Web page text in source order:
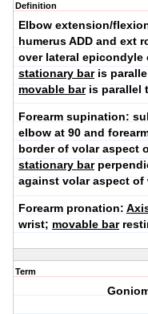
Definition
Elbow extension/
humerus ADD and ext
over lateral epicondyle
stationary baris
movable baris parallel
Forearm supination:
elbow at 90 and
border of volar aspect
stationary bar
against volar aspect of
Forearm pronation:
wrist; movable bar
Term